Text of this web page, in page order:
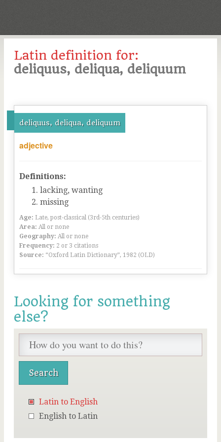
Latin definition for:
deliquus, deliqua, deliquum
deliquus, deliqua, deliquum
adjective
Definitions:
lacking, wanting
missing
Age: Late, post-classical (3rd-5th centuries)
Area: All or none
Geography: All or none
Frequency: 2 or 3 citations
Source: “Oxford Latin Dictionary”, 1982 (OLD)
Looking for something
else?
Latin to English
English to Latin